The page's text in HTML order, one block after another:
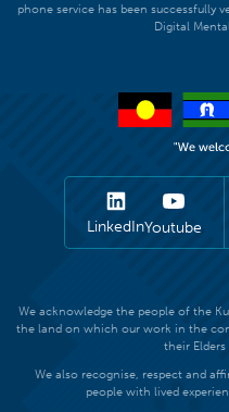
phone service has been successfully
Digital
LinkedInYoutube
We acknowledge the people of the
the land on which our work in the
their Elders
We also recognise, respect and
people with lived